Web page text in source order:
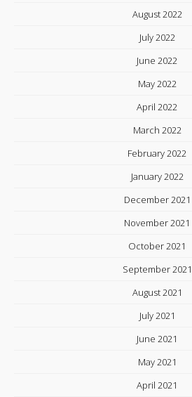
August 2022
July 2022
June 2022
May 2022
April 2022
March 2022
February 2022
January 2022
December 2021
November 2021
October 2021
September 2021
August 2021
July 2021
June 2021
May 2021
April 2021